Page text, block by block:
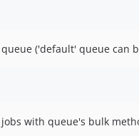
('default' queue can
with queue's bulk